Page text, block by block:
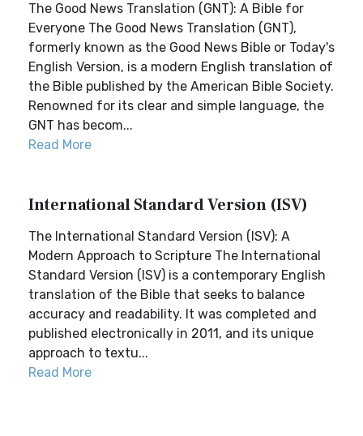
The Good News Translation (GNT): A Bible for
Everyone The Good News Translation (GNT),
formerly known as the Good News Bible or Today's
English Version, is a modern English translation of
the Bible published by the American Bible Society.
Renowned for its clear and simple language, the
GNT has becom...
Read More
International Standard Version (ISV)
The International Standard Version (ISV): A
Modern Approach to Scripture The International
Standard Version (ISV) is a contemporary English
translation of the Bible that seeks to balance
accuracy and readability. It was completed and
published electronically in 2011, and its unique
approach to textu...
Read More